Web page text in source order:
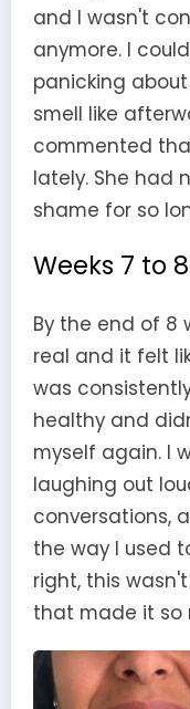
and I wasn't
anymore. I
panicking
smell like
commented
lately. She had
shame for so
Weeks 7 to 8
By the end of 8
real and it felt
was
healthy and
myself again. I
laughing out
conversations,
the way I used
right, this
that made it so